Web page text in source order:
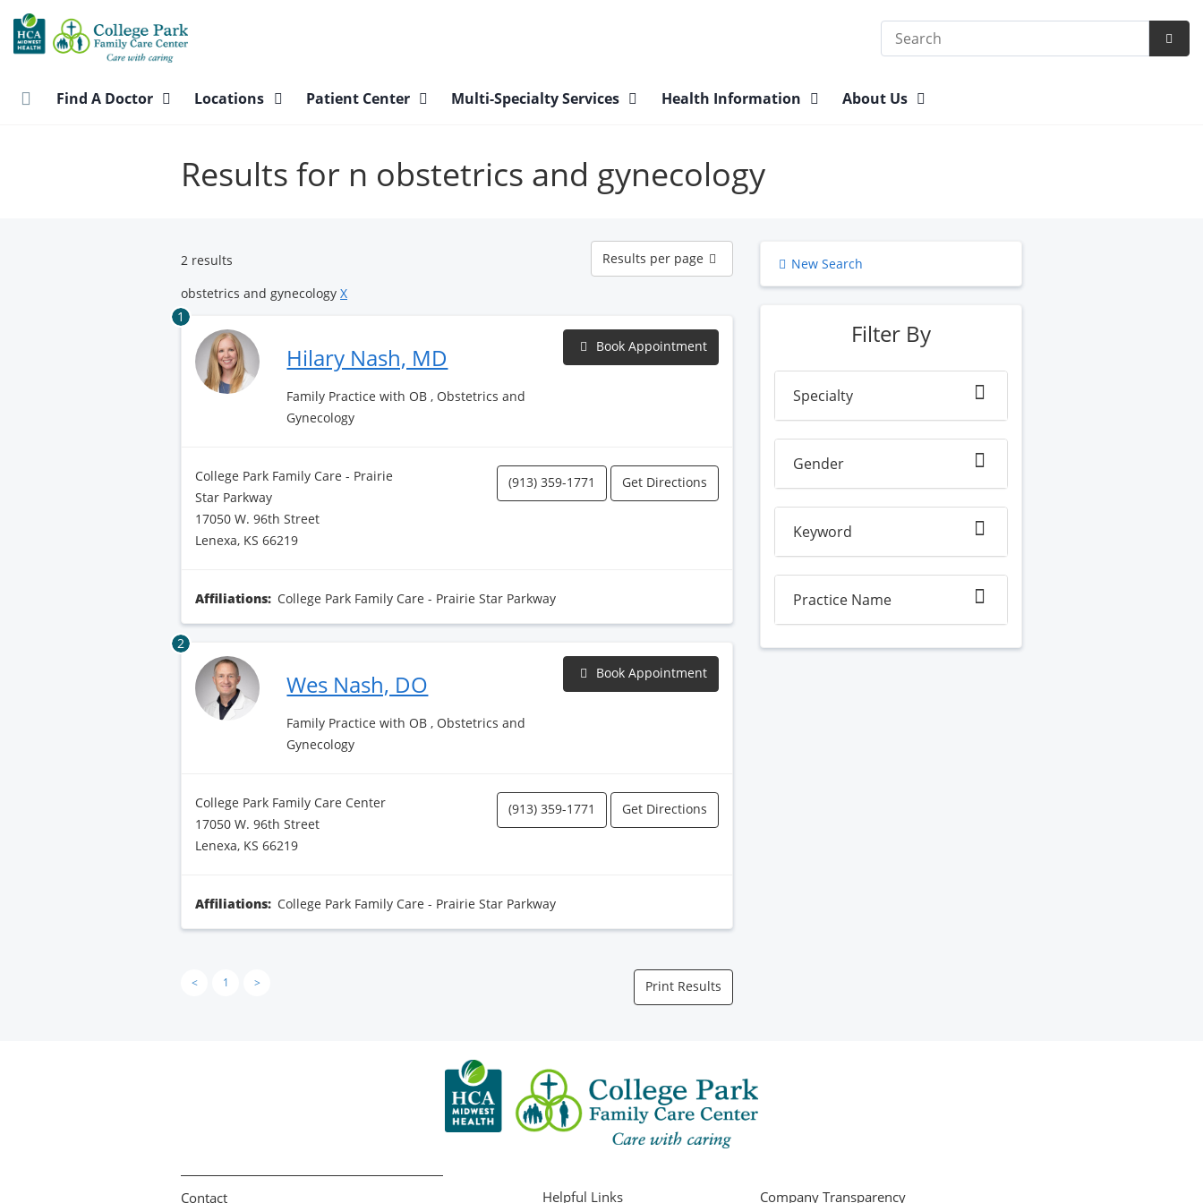
main
content
Search
Find A Doctor Locations Patient Center Multi-Specialty Services Health Information About Us
Results for n obstetrics and gynecology
2 results
Results
per
page
Results per page
obstetrics and gynecology X
1
Hilary Nash, MD
Family Practice with OB , Obstetrics and
Gynecology
Book Appointment
College Park Family Care - Prairie
Star Parkway
17050 W. 96th Street
Lenexa, KS 66219
(913) 359-1771 Get Directions
Affiliations: College Park Family Care - Prairie Star Parkway
2
Wes Nash, DO
Family Practice with OB , Obstetrics and
Gynecology
Book Appointment
College Park Family Care Center
17050 W. 96th Street
Lenexa, KS 66219
(913) 359-1771 Get Directions
Affiliations: College Park Family Care - Prairie Star Parkway
< 1 > Print Results
New Search
Filter By
Specialty
Gender
Keyword
Practice Name
Contact Helpful Links Company Transparency